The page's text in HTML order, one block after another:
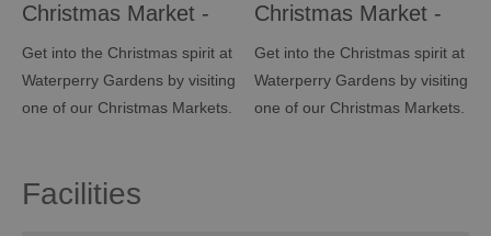
Christmas Market -
Get into the Christmas spirit at
Waterperry Gardens by visiting
one of our Christmas Markets.
Christmas Market -
Get into the Christmas spirit at
Waterperry Gardens by visiting
one of our Christmas Markets.
Facilities